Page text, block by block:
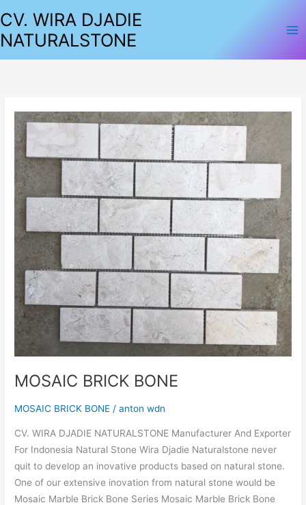
ke
konten
CV. WIRA DJADIE
NATURALSTONE
MOSAIC BRICK BONE
MOSAIC BRICK BONE /anton wdn
CV. WIRA DJADIE NATURALSTONE Manufacturer And Exporter
For Indonesia Natural Stone Wira Djadie Naturalstone never
quit to develop an inovative products based on natural stone.
One of our extensive inovation from natural stone would be
Mosaic Marble Brick Bone Series Mosaic Marble Brick Bone
MOSAIC
BRICK
BONE